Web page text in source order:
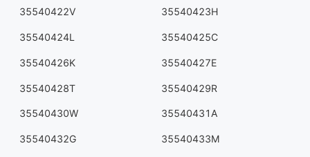
35540422V 35540423H
35540424L 35540425C
35540426K 35540427E
35540428T 35540429R
35540430W 35540431A
35540432G 35540433M